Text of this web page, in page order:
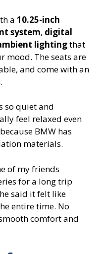
a 10.25-inch
system, digital
lightingthat
mood. The seats are
and come with an
so quiet and
feel relaxed even
BMW has
materials.
of my friends
for a long trip
said it felt like
entire time. No
comfort and